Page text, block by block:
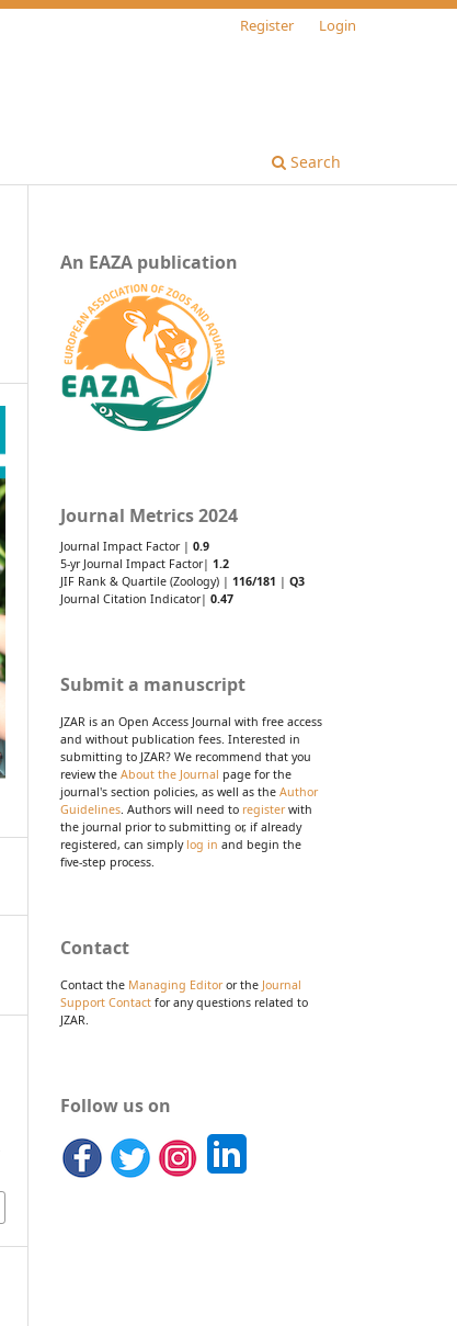
Search
Register Login
An EAZA publication
Journal Metrics 2024
Journal Impact Factor | 0.9
5-yr Journal Impact Factor| 1.2
JIF Rank & Quartile (Zoology) | 116/181 | Q3
Journal Citation Indicator| 0.47
Submit a manuscript
JZAR is an Open Access Journal with free access
and without publication fees. Interested in
submitting to JZAR? We recommend that you
review the About the Journal page for the
journal's section policies, as well as the Author
Guidelines. Authors will need to registerwith
the journal prior to submitting or, if already
registered, can simply log in and begin the
five-step process.
Contact
Contact the Managing Editoror the Journal
Support Contact for any questions related to
JZAR.
Follow us on